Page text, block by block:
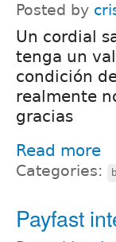
Posted by
Un cordial
tenga un
condición
realmente
gracias
Read more
Categories:
Payfast